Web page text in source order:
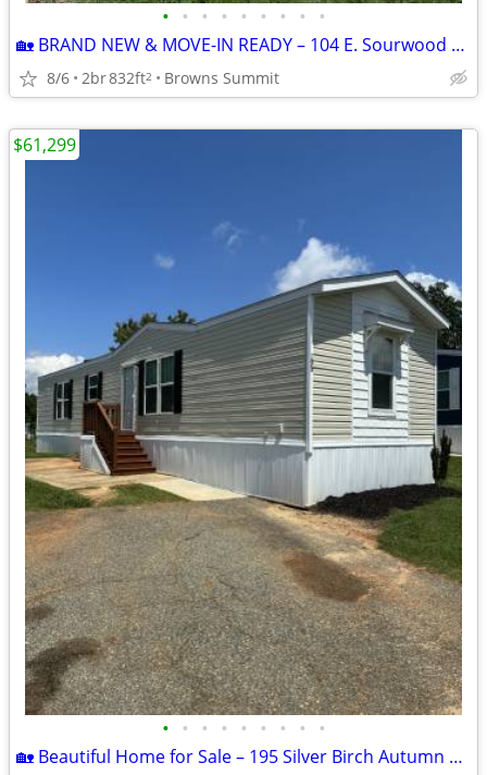
• • • • • • • • •
🏡 BRAND NEW & MOVE-IN READY – 104 E. Sourwood Drive | Browns Summit,
8/6 2br832ft2 Browns Summit
• • • • • • • • •
🏡 Beautiful Home for Sale – 195 Silver Birch Autumn Forest Community
$61,299